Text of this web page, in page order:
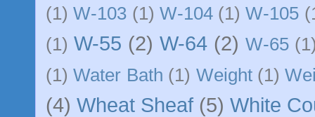
(1) W-103 (1) W-104 (1) W-105
(1) W-55 (2) W-64 (2) W-65
(1) Water Bath (1) Weight (1)
(4) Wheat Sheaf (5) White